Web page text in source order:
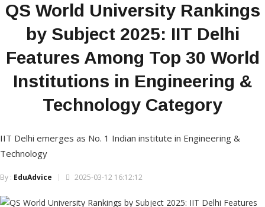
QS World University Rankings
by Subject 2025: IIT Delhi
Features Among Top 30 World
Institutions in Engineering &
Technology Category
IIT Delhi emerges as No. 1 Indian institute in Engineering &
Technology
By : EduAdvice 2025-03-12 16:12:12